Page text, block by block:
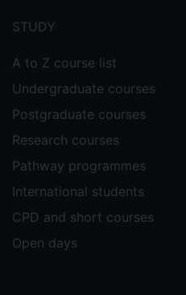
menu
STUDY
A to Z course list
Undergraduate courses
Postgraduate courses
Research courses
Pathway programmes
International students
CPD and short courses
Open days